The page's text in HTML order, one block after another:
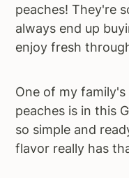
peaches! They're
always end up
enjoy fresh
One of my
peaches is in this
so simple and
flavor really has